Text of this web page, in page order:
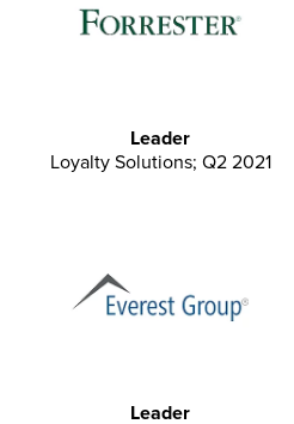
Leader
Loyalty Solutions; Q2 2021
Leader